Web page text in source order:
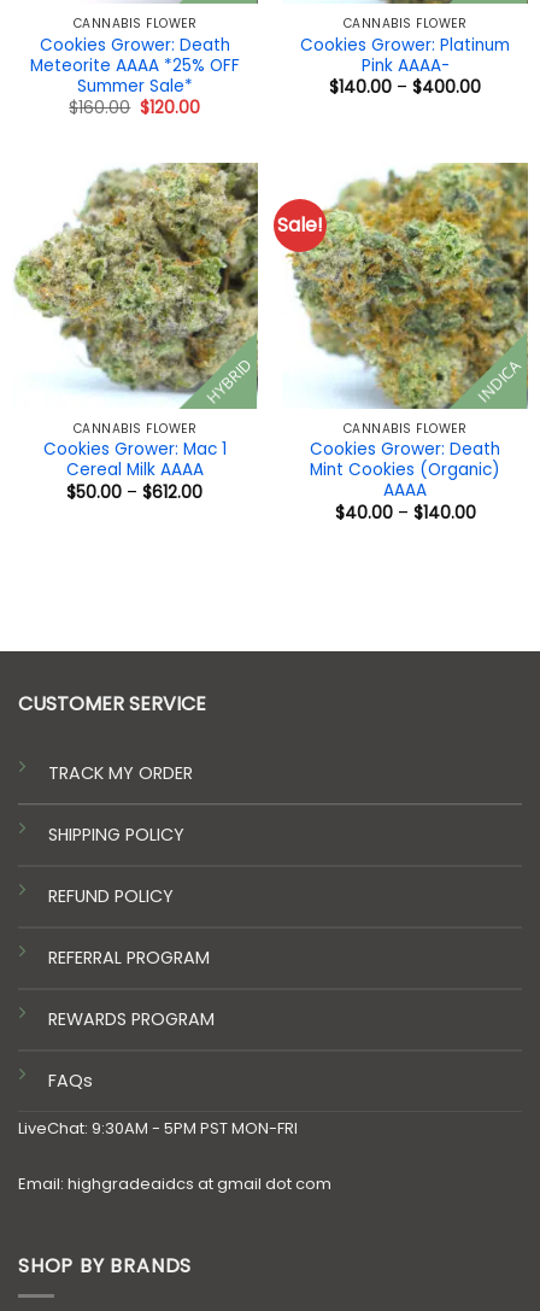
CANNABIS FLOWER
Cookies Grower: Death
Meteorite AAAA *25% OFF
Summer Sale*
$160.00 Original
price
$120.00Current
CANNABIS FLOWER
Cookies Grower: Platinum
Pink AAAA-
$140.00 – $400.00Price
HYBRID
CANNABIS FLOWER
Cookies Grower: Mac 1
Cereal Milk AAAA
$50.00 – $612.00Price
Sale!
INDICA
CANNABIS FLOWER
Cookies Grower: Death
Mint Cookies (Organic)
AAAA
$40.00 – $140.00Price
CUSTOMER SERVICE
TRACK MY ORDER
SHIPPING POLICY
REFUND POLICY
REFERRAL PROGRAM
REWARDS PROGRAM
FAQs
LiveChat: 9:30AM - 5PM PST MON-FRI
Email: highgradeaidcs at gmail dot com
SHOP BY BRANDS